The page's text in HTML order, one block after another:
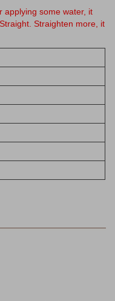
applying some water, it
Straighten more, it